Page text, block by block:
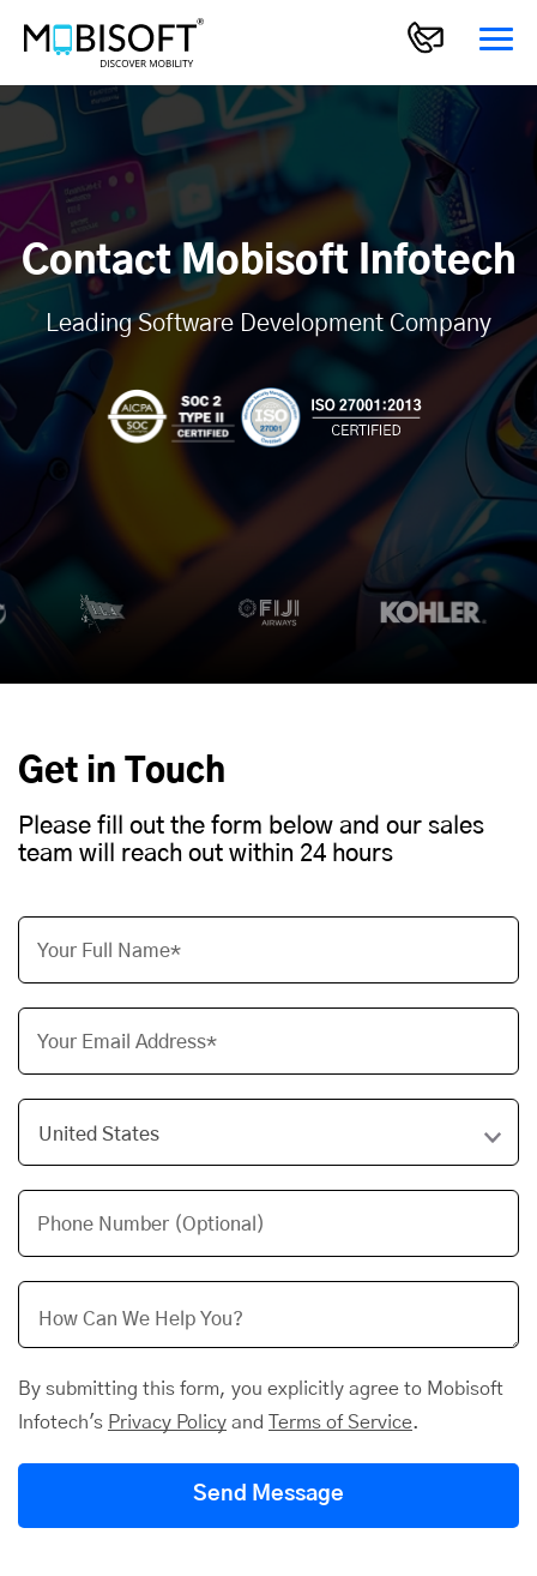
Contact Mobisoft Infotech
Leading Software Development Company
Get in Touch
Please fill out the form below and our sales
team will reach out within 24 hours
Your Full Name*
Your Email Address*
Phone Number (Optional)
By submitting this form, you explicitly agree to Mobisoft
Infotech's Privacy Policy and Terms of Service.
Send Message